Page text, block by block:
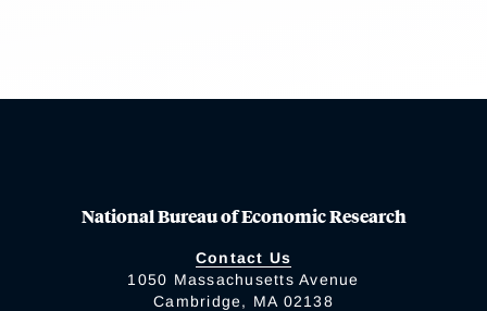
National Bureau of Economic Research
Contact Us
1050 Massachusetts Avenue
Cambridge, MA 02138